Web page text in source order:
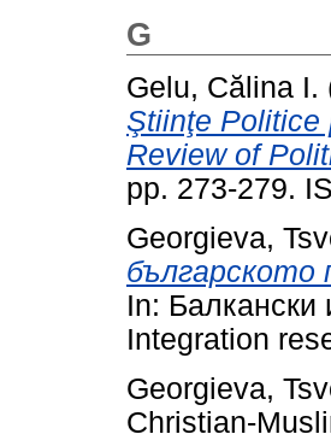
G
Gelu, Călina I.
Ştiinţe Politice
Review of
pp. 273-279.
Georgieva,
българското
In: Балкански
Integration
Georgieva,
Christian-